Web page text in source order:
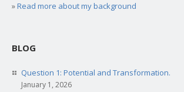
»Read more about my background
BLOG
Question 1: Potential and Transformation.
January 1, 2026